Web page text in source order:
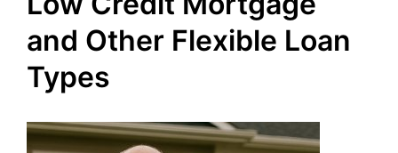
and Other Flexible Loan
Types